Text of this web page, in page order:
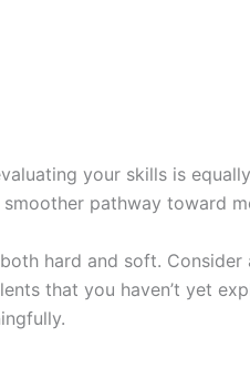
your skills is
pathway toward
hard and soft.
that you haven’t yet